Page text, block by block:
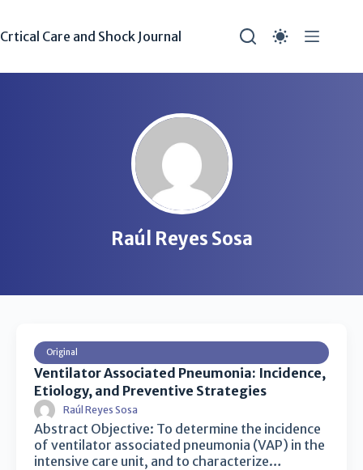
Crtical Care and Shock Journal
Raúl Reyes Sosa
Original
Ventilator Associated Pneumonia: Incidence,
Etiology, and Preventive Strategies
Raúl Reyes Sosa
Abstract Objective: To determine the incidence
of ventilator associated pneumonia (VAP) in the
intensive care unit, and to characterize…